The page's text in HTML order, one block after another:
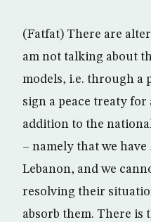
(Fatfat) There are
am not talking about
models, i.e. through a
sign a peace treaty
addition to the
– namely that we have
Lebanon, and we
resolving their
absorb them. There is